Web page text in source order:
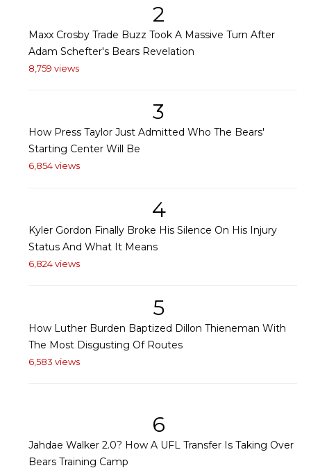
2
Maxx Crosby Trade Buzz Took A Massive Turn After
Adam Schefter's Bears Revelation
8,759 views
3
How Press Taylor Just Admitted Who The Bears'
Starting Center Will Be
6,854 views
4
Kyler Gordon Finally Broke His Silence On His Injury
Status And What It Means
6,824 views
5
How Luther Burden Baptized Dillon Thieneman With
The Most Disgusting Of Routes
6,583 views
6
Jahdae Walker 2.0? How A UFL Transfer Is Taking Over
Bears Training Camp